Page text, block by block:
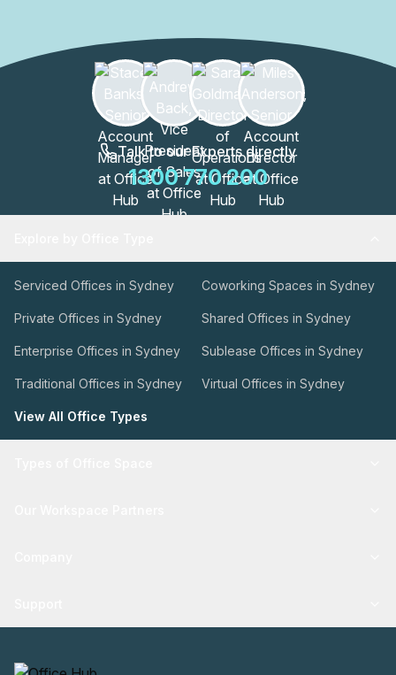
Talk to our Experts directly
1300 770 200
Serviced Offices in Sydney Coworking Spaces in Sydney
Private Offices in Sydney Shared Offices in Sydney
Enterprise Offices in Sydney Sublease Offices in Sydney
Traditional Offices in Sydney Virtual Offices in Sydney
View All Office Types